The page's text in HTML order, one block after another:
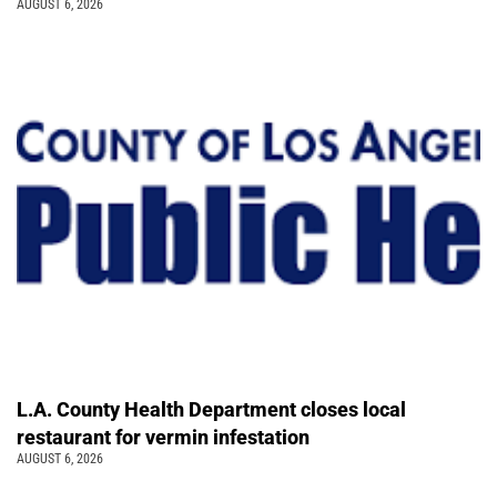
AUGUST 6, 2026
L.A. County Health Department closes local
restaurant for vermin infestation
AUGUST 6, 2026